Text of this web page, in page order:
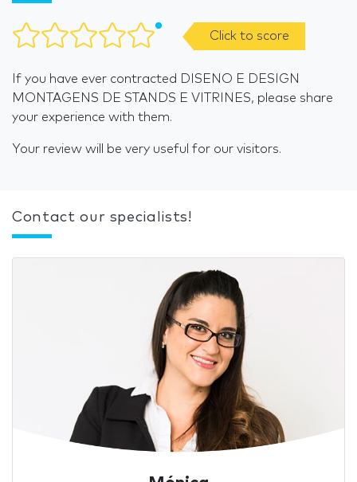
Click to score
If you have ever contracted DISENO E DESIGN
MONTAGENS DE STANDS E VITRINES, please share
your experience with them.
Your review will be very useful for our visitors.
Contact our specialists!